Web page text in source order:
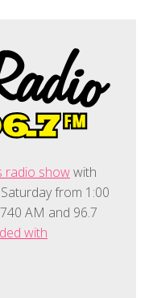
radio showwith
from 1:00
AM and 96.7
with